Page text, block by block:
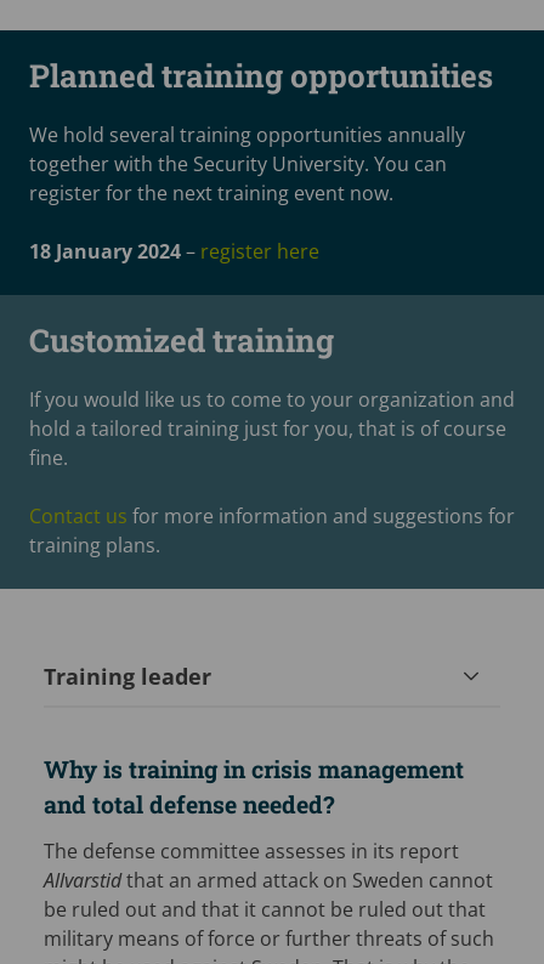
Planned training opportunities
We hold several training opportunities annually
together with the Security University. You can
register for the next training event now.
18 January 2024– register here
Customized training
If you would like us to come to your organization and
hold a tailored training just for you, that is of course
fine.
Contact us for more information and suggestions for
training plans.
Training leader
Why is training in crisis management
and total defense needed?
The defense committee assesses in its report
Allvarstidthat an armed attack on Sweden cannot
be ruled out and that it cannot be ruled out that
military means of force or further threats of such